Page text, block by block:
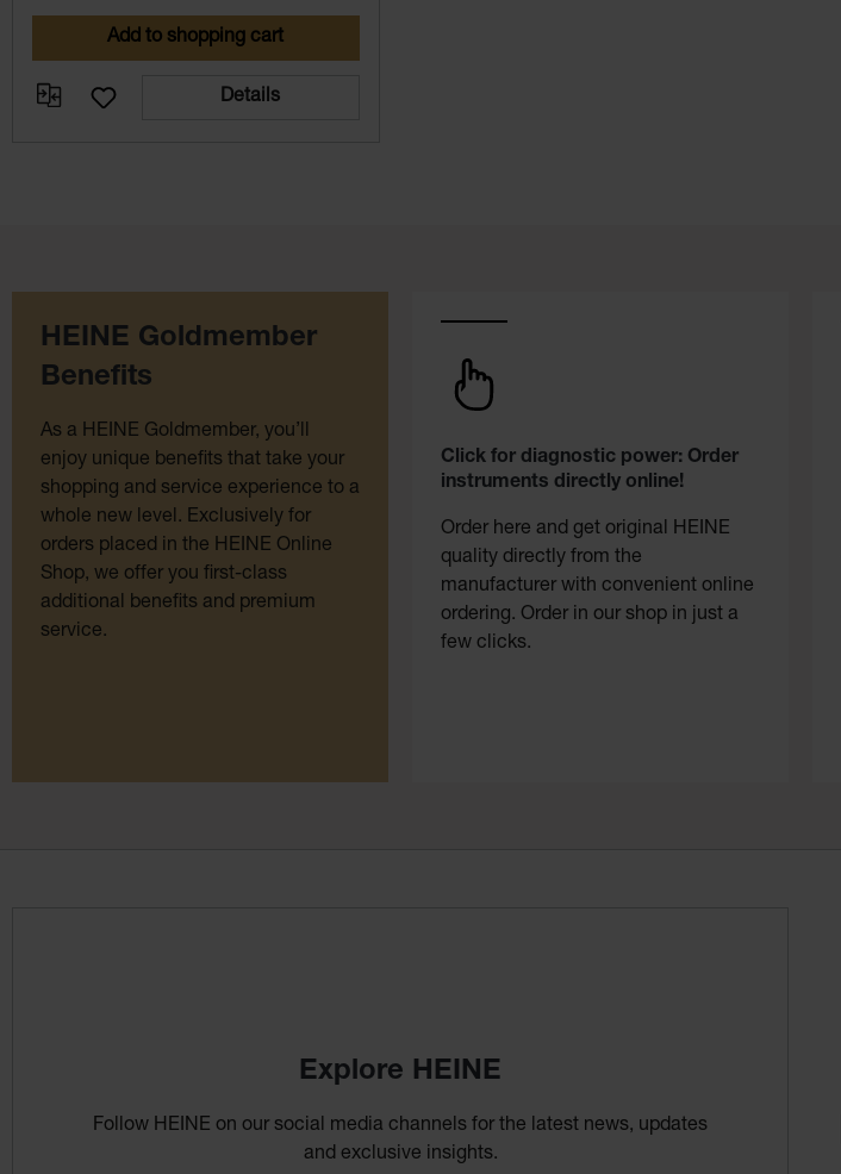
Add to shopping cart
Details
HEINE Goldmember
Benefits
As a HEINE Goldmember, you’ll
enjoy unique benefits that take your
shopping and service experience to a
whole new level. Exclusively for
orders placed in the HEINE Online
Shop, we offer you first-class
additional benefits and premium
service.
Click for diagnostic power: Order
instruments directly online!
Order here and get original HEINE
quality directly from the
manufacturer with convenient online
ordering. Order in our shop in just a
few clicks.
Explore HEINE
Follow HEINE on our social media channels for the latest news, updates
and exclusive insights.